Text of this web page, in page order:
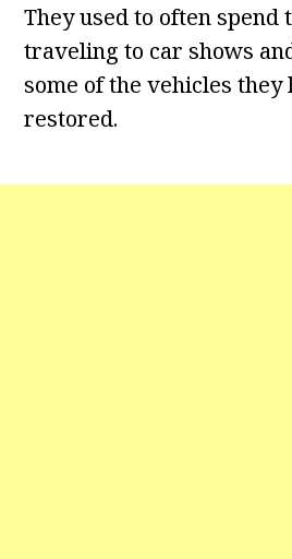
They used to often spend
traveling to car shows
some of the vehicles
restored.